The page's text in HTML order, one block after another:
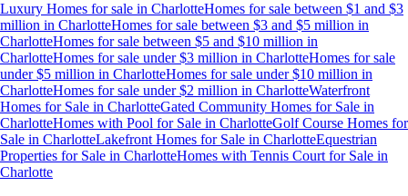
Luxury Homes for sale in CharlotteHomes for sale between $1 and $3
million in CharlotteHomes for sale between $3 and $5 million in
CharlotteHomes for sale between $5 and $10 million in
CharlotteHomes for sale under $3 million in CharlotteHomes for sale
under $5 million in CharlotteHomes for sale under $10 million in
CharlotteHomes for sale under $2 million in CharlotteWaterfront
Homes for Sale in CharlotteGated Community Homes for Sale in
CharlotteHomes with Pool for Sale in CharlotteGolf Course Homes for
Sale in CharlotteLakefront Homes for Sale in CharlotteEquestrian
Properties for Sale in CharlotteHomes with Tennis Court for Sale in
Charlotte